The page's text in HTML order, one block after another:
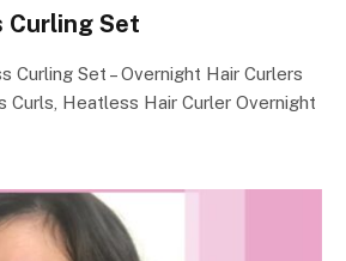
Curling Set
Curling Set – Overnight Hair Curlers
Curls, Heatless Hair Curler Overnight